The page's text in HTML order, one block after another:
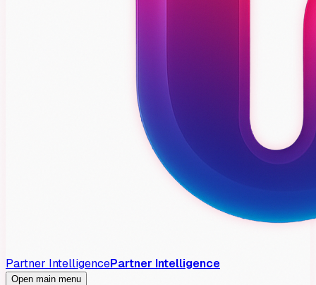
Partner IntelligencePartner Intelligence
Open main menu